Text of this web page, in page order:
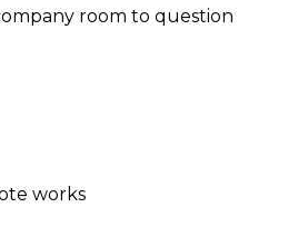
room to question
works